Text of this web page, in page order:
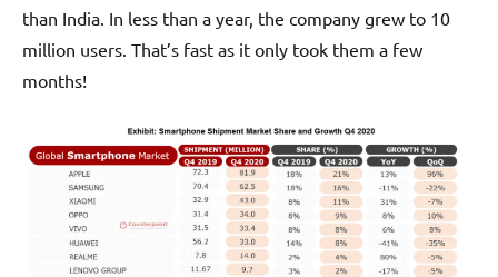
than India. In less than a year, the company grew to 10
million users. That’s fast as it only took them a few
months!